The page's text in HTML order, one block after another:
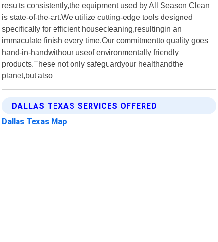
results consistently,the equipment used by All Season Clean
is state-of-the-art.We utilize cutting-edge tools designed
specifically for efficient housecleaning,resultingin an
immaculate finish every time.Our commitmentto quality goes
hand-in-handwithour useof environmentally friendly
products.These not only safeguardyour healthandthe
planet,but also
DALLAS TEXAS SERVICES OFFERED
Dallas Texas Map